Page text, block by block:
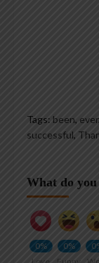
Tags: been, ever,
successful,
What do
0%
0%